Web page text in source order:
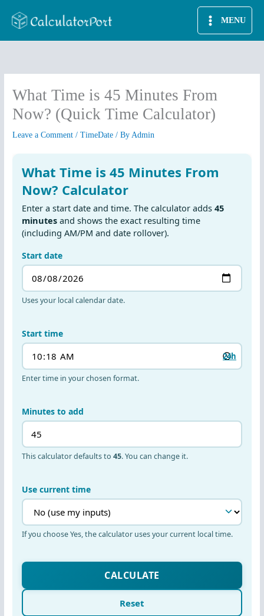
MENU
What Time is 45 Minutes From
Now? (Quick Time Calculator)
Leave a Comment /TimeDate / ByAdmin